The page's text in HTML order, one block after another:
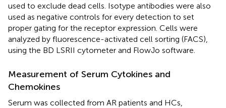
used to exclude dead cells. Isotype antibodies were also
used as negative controls for every detection to set
proper gating for the receptor expression. Cells were
analyzed by fluorescence-activated cell sorting (FACS),
using the BD LSRII cytometer and FlowJo software.
Measurement of Serum Cytokines and
Chemokines
Serum was collected from AR patients and HCs,